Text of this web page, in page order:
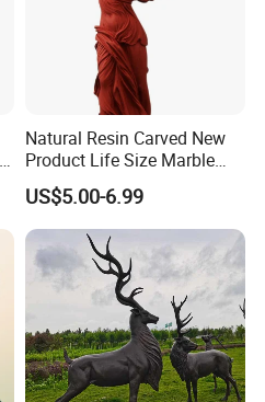
Natural Resin Carved New
Product Life Size Marble
Greek Goddess Victory
Ornament Customized
Polyresin Statue
US$5.00-6.99